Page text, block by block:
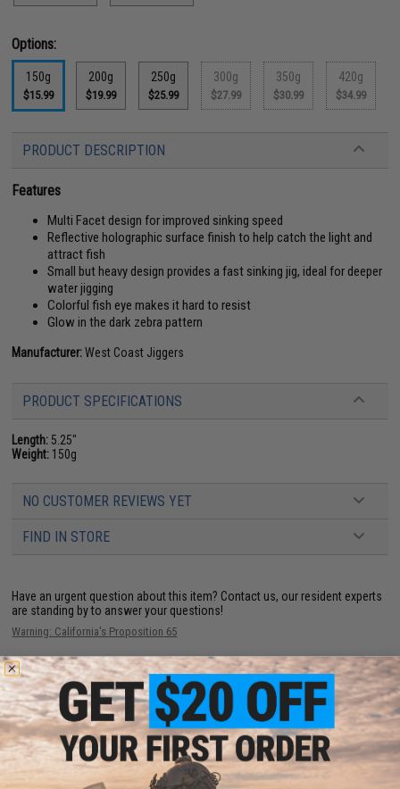
Options:
150g
$15.99
200g
$19.99
250g
$25.99
300g
$27.99
350g
$30.99
420g
$34.99
PRODUCT DESCRIPTION
Features
Multi Facet design for improved sinking speed
Reflective holographic surface finish to help catch the light and
attract fish
Small but heavy design provides a fast sinking jig, ideal for deeper
water jigging
Colorful fish eye makes it hard to resist
Glow in the dark zebra pattern
Manufacturer:West Coast Jiggers
PRODUCT SPECIFICATIONS
Length: 5.25"
Weight: 150g
NO CUSTOMER REVIEWS YET
FIND IN STORE
Have an urgent question about this item? Contact us, our resident experts
are standing by to answer your questions!
Warning: California's Proposition 65
ADD TO CART ADD TO
Did you find this product somewhere else for cheaper?Request a price match.